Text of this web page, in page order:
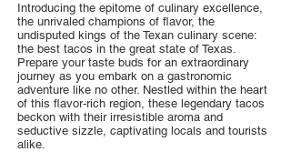
Introducing the epitome of culinary excellence,
the unrivaled champions of flavor, the
undisputed kings of the Texan culinary scene:
the best tacos in the great state of Texas.
Prepare your taste buds for an extraordinary
journey as you embark on a gastronomic
adventure like no other. Nestled within the heart
of this flavor-rich region, these legendary tacos
beckon with their irresistible aroma and
seductive sizzle, captivating locals and tourists
alike.